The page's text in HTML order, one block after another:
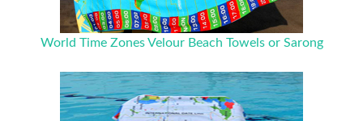
World Time Zones Velour Beach Towels or Sarong